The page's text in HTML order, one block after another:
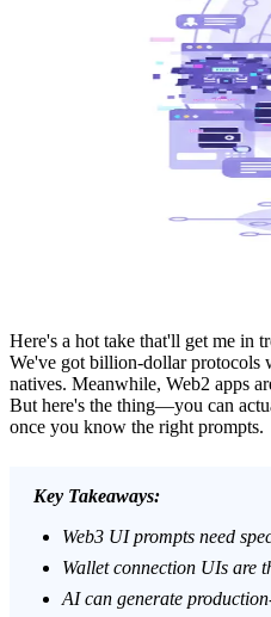
Here's a hot take that'll get me in
We've got billion-dollar protocols
natives. Meanwhile, Web2 apps
But here's the thing—you can
once you know the right prompts.
Key Takeaways:
Web3 UI prompts need
Wallet connection UIs are
AI can generate